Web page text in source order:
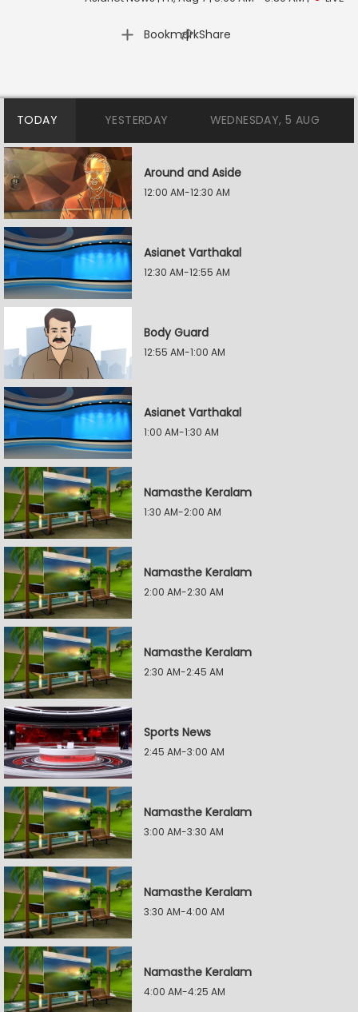
Bookmark
| Share
TODAY YESTERDAY WEDNESDAY, 5 AUG
Around and Aside
12:00 AM-12:30 AM
Asianet Varthakal
12:30 AM-12:55 AM
Body Guard
12:55 AM-1:00 AM
Asianet Varthakal
1:00 AM-1:30 AM
Namasthe Keralam
1:30 AM-2:00 AM
Namasthe Keralam
2:00 AM-2:30 AM
Namasthe Keralam
2:30 AM-2:45 AM
Sports News
2:45 AM-3:00 AM
Namasthe Keralam
3:00 AM-3:30 AM
Namasthe Keralam
3:30 AM-4:00 AM
Namasthe Keralam
4:00 AM-4:25 AM